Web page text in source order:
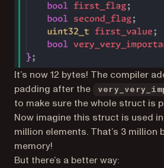
It’s now 12 bytes! The compiler
padding after the
to make sure the whole struct is
Now imagine this struct is used
million elements. That’s 3 million
memory!
But there’s a better way: